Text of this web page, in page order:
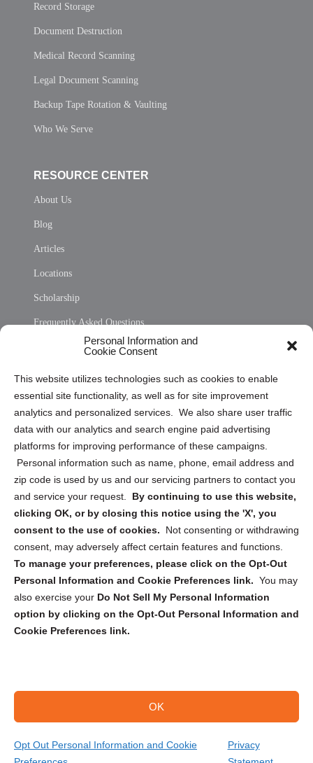
Personal Information and
Cookie Consent
This website utilizes technologies such as cookies to enable
essential site functionality, as well as for site improvement
analytics and personalized services. We also share user traffic
data with our analytics and search engine paid advertising
platforms for improving performance of these campaigns.
Personal information such as name, phone, email address and
zip code is used by us and our servicing partners to contact you
and service your request. By continuing to use this website,
clicking OK, or by closing this notice using the 'X', you
consent to the use of cookies.
Not consenting or withdrawing
consent, may adversely affect certain features and functions.
To manage your preferences, please click on the Opt-Out
Personal Information and Cookie Preferences link. You may
also exercise your Do Not Sell My Personal Information
option by clicking on the Opt-Out Personal Information and
Cookie Preferences link.
OK
Opt Out Personal Information and Cookie
Privacy
Record Storage
Document Destruction
Medical Record Scanning
Legal Document Scanning
Backup Tape Rotation & Vaulting
Who We Serve
RESOURCE CENTER
About Us
Blog
Articles
Locations
Scholarship
Frequently Asked Questions
Privacy Statement (US)
Cookie Policy (CA)
Privacy Statement (CA)
Sign up to receive updates, reminders, and
security tips!
Submit
Copyright @ 2026 DataGuard USA